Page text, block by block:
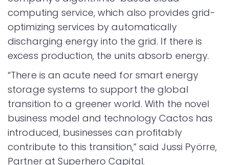
computing service, which also provides grid-
optimizing services by automatically
discharging energy into the grid. If there is
excess production, the units absorb energy.
“There is an acute need for smart energy
storage systems to support the global
transition to a greener world. With the novel
business model and technology Cactos has
introduced, businesses can profitably
contribute to this transition,” said Jussi Pyörre,
Partner at Superhero Capital.